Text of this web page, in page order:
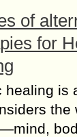
of
for
healing is
the